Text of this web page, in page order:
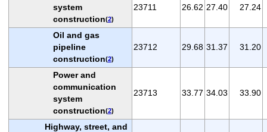
system
construction(2)
23711 26.62 27.40 27.24
Oil and gas
pipeline
construction(2)
23712 29.68 31.37 31.20
Power and
communication
system
construction(2)
23713 33.77 34.03 33.90
Highway, street, and